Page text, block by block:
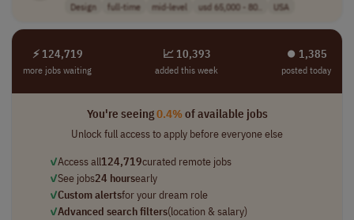
Design full-time mid-level usd 65,000 - 80.. USA
⚡ 124,719
more jobs waiting
📈 10,393
added this week
⏺︎ 1,385
posted today
You're seeing0.4%of available jobs
Unlock full access to apply before everyone else
✓Access all124,719curated remote jobs
✓See jobs24 hoursearly
✓Custom alertsfor your dream role
✓Advanced search filters(location & salary)